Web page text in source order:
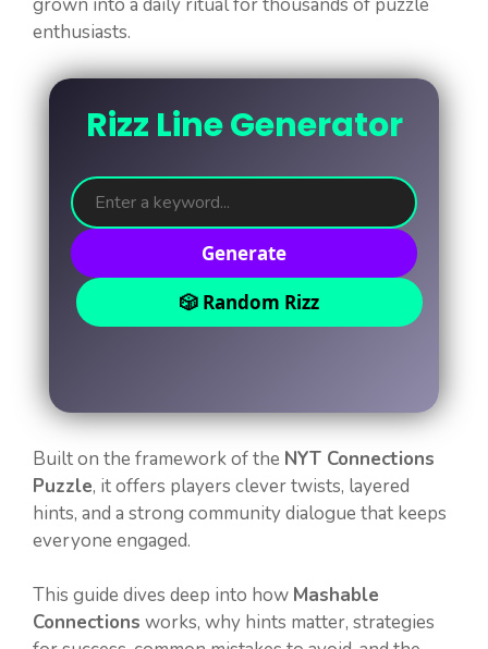
enthusiasts.
Rizz Line Generator
Generate
🎲 Random Rizz
Built on the framework of the NYT Connections
Puzzle, it offers players clever twists, layered
hints, and a strong community dialogue that keeps
everyone engaged.
This guide dives deep into how Mashable
Connections works, why hints matter, strategies